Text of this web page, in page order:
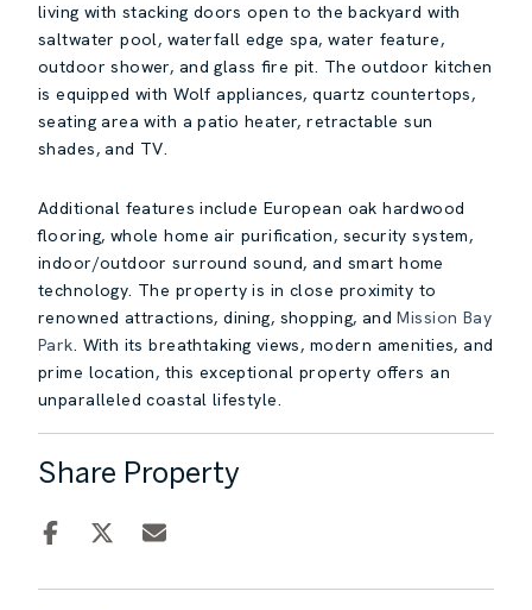
living with stacking doors open to the backyard with
saltwater pool, waterfall edge spa, water feature,
outdoor shower, and glass fire pit. The outdoor kitchen
is equipped with Wolf appliances, quartz countertops,
seating area with a patio heater, retractable sun
shades, and TV.
Additional features include European oak hardwood
flooring, whole home air purification, security system,
indoor/outdoor surround sound, and smart home
technology. The property is in close proximity to
renowned attractions, dining, shopping, andMission Bay
Park. With its breathtaking views, modern amenities, and
prime location, this exceptional property offers an
unparalleled coastal lifestyle.
Share Property